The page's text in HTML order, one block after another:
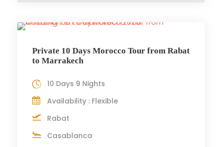
Private 10 Days Morocco Tour from Rabat
to Marrakech
10 Days 9 Nights
Availability : Flexible
Rabat
Casablanca